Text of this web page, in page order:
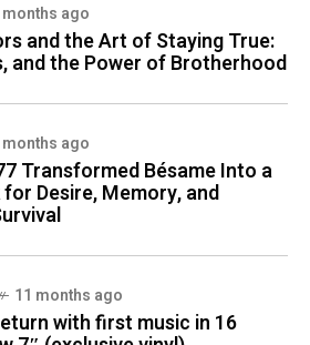
months ago
and the Art of Staying True:
and the Power of Brotherhood
months ago
Transformed Bésame Into a
Desire, Memory, and
11 months ago
with first music in 16